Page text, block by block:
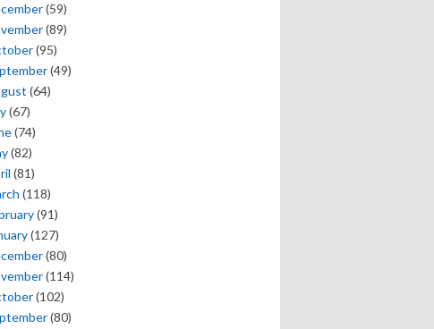
(59)
(89)
(95)
(49)
(64)
(67)
(74)
(82)
(81)
(118)
(91)
(127)
(80)
(114)
(102)
(80)